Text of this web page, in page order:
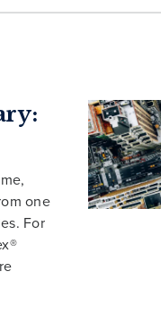
one
For